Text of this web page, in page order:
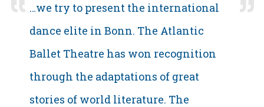
…we try to present the international
dance elite in Bonn. The Atlantic
Ballet Theatre has won recognition
through the adaptations of great
stories of world literature. The